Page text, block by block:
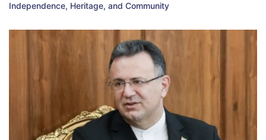
Independence, Heritage, and Community